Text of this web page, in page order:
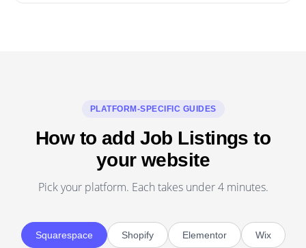
PLATFORM-SPECIFIC GUIDES
How to add Job Listings to
your website
Pick your platform. Each takes under 4 minutes.
Squarespace Shopify Elementor Wix